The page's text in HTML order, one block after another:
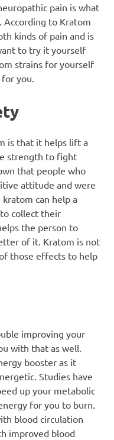
pain is what
According to Kratom
kinds of pain and is
to try it yourself
strains for yourself
for you.
is that it helps lift a
strength to fight
that people who
attitude and were
can help a
collect their
the person to
of it. Kratom is not
those effects to help
improving your
with that as well.
booster as it
Studies have
up your metabolic
for you to burn.
blood circulation
improved blood